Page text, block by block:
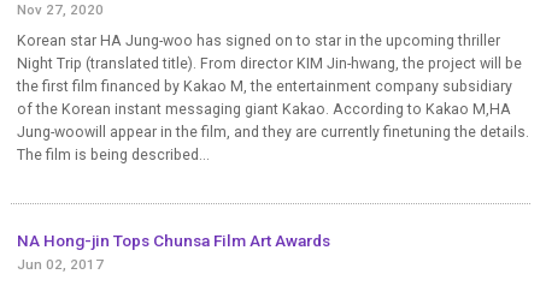
Nov 27, 2020
Korean star HA Jung-woo has signed on to star in the upcoming thriller
Night Trip (translated title). From director KIM Jin-hwang, the project will be
the first film financed by Kakao M, the entertainment company subsidiary
of the Korean instant messaging giant Kakao. According to Kakao M,HA
Jung-woowill appear in the film, and they are currently finetuning the details.
The film is being described...
NA Hong-jin Tops Chunsa Film Art Awards
Jun 02, 2017